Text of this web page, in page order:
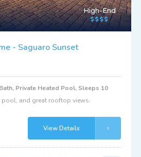
High-End
- Saguaro Sunset
Private Heated Pool, Sleeps 10
pool, and great rooftop views.
View Details